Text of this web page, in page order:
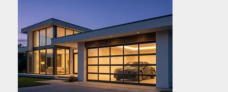
Master Well Aluminum Glass Garage Doors: Modern Design Meets Durability